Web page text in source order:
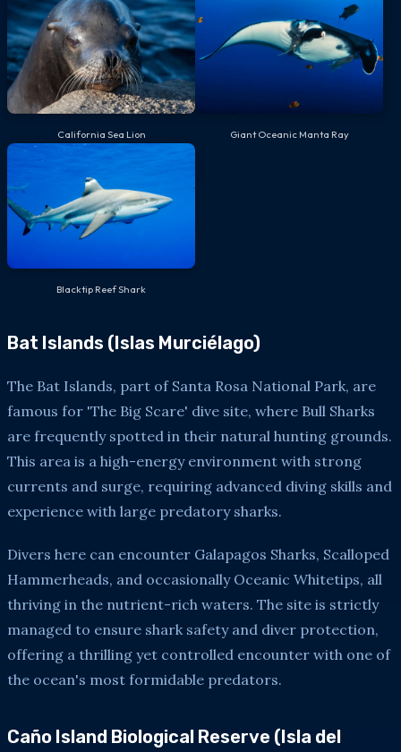
California Sea Lion Giant Oceanic Manta Ray
Blacktip Reef Shark
Bat Islands (Islas Murciélago)
The Bat Islands, part of Santa Rosa National Park, are
famous for 'The Big Scare' dive site, where Bull Sharks
are frequently spotted in their natural hunting grounds.
This area is a high-energy environment with strong
currents and surge, requiring advanced diving skills and
experience with large predatory sharks.
Divers here can encounter Galapagos Sharks, Scalloped
Hammerheads, and occasionally Oceanic Whitetips, all
thriving in the nutrient-rich waters. The site is strictly
managed to ensure shark safety and diver protection,
offering a thrilling yet controlled encounter with one of
the ocean's most formidable predators.
Caño Island Biological Reserve (Isla del